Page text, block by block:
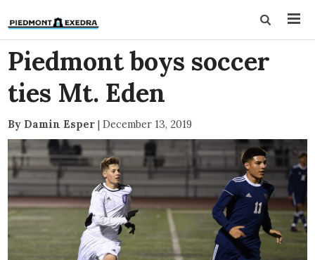
Piedmont boys soccer
ties Mt. Eden
By Damin Esper | December 13, 2019